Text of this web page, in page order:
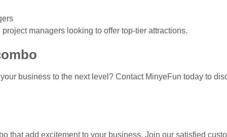
managers looking to offer top-tier attractions.
business to the next level? Contact MinyeFun today to
that add excitement to your business. Join our satisfied